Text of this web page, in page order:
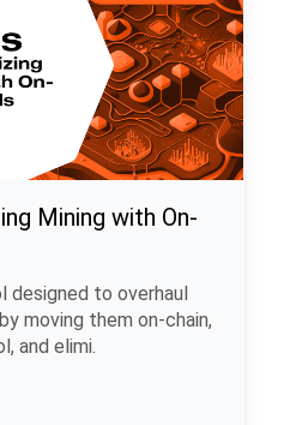
Mining with On-
designed to overhaul
moving them on-chain,
and elimi.